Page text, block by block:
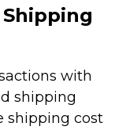
with
shipping
shipping cost